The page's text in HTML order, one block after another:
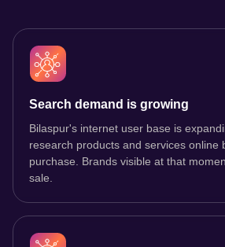
Search demand is growing
Bilaspur's internet user base is
research products and services online
purchase. Brands visible at that
sale.